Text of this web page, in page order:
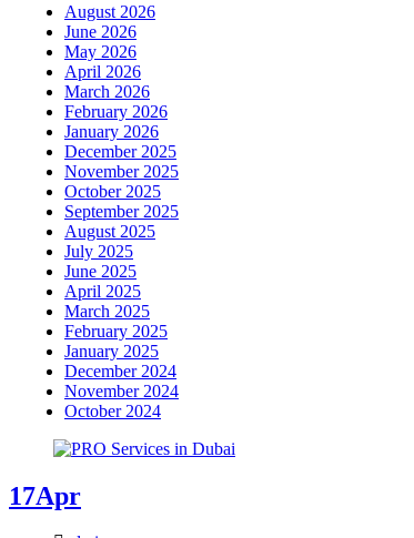
August 2026
June 2026
May 2026
April 2026
March 2026
February 2026
January 2026
December 2025
November 2025
October 2025
September 2025
August 2025
July 2025
June 2025
April 2025
March 2025
February 2025
January 2025
December 2024
November 2024
October 2024
17Apr